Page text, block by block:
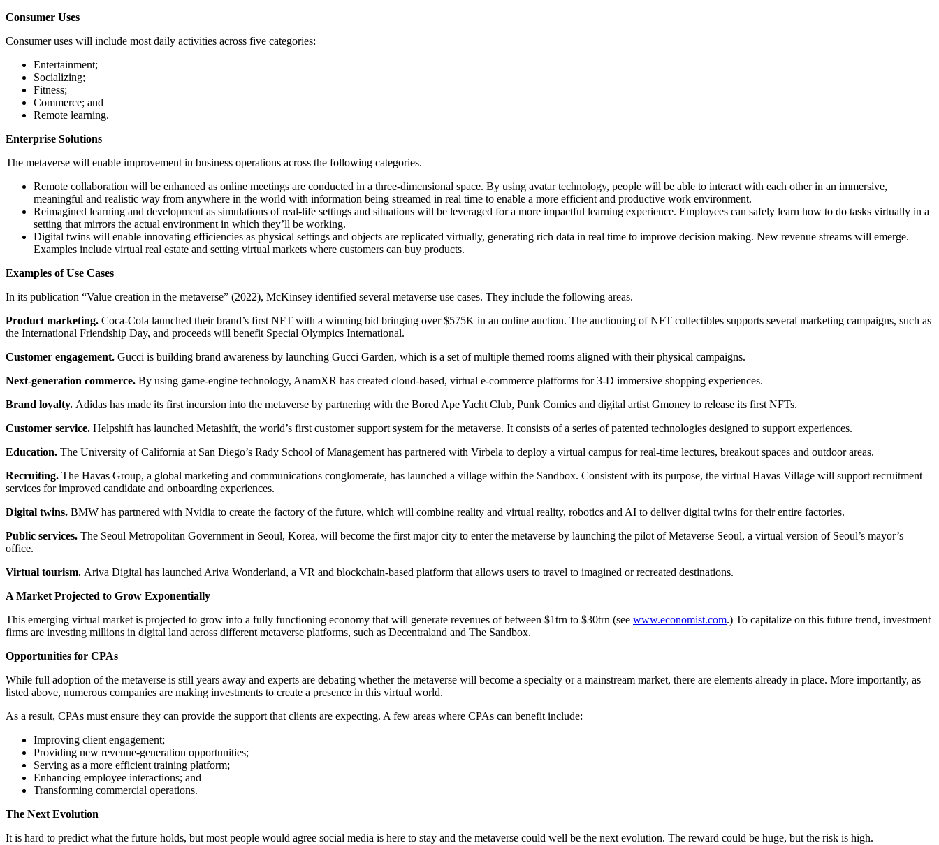
Consumer Uses
Consumer uses will include most daily activities across five categories:
Entertainment;
Socializing;
Fitness;
Commerce; and
Remote learning.
Enterprise Solutions
The metaverse will enable improvement in business operations across the following categories.
Remote collaboration will be enhanced as online meetings are conducted in a three-dimensional space. By using avatar technology, people will be able to interact with each other in an immersive,
meaningful and realistic way from anywhere in the world with information being streamed in real time to enable a more efficient and productive work environment.
Reimagined learning and development as simulations of real-life settings and situations will be leveraged for a more impactful learning experience. Employees can safely learn how to do tasks virtually in a
setting that mirrors the actual environment in which they’ll be working.
Digital twins will enable innovating efficiencies as physical settings and objects are replicated virtually, generating rich data in real time to improve decision making. New revenue streams will emerge.
Examples include virtual real estate and setting virtual markets where customers can buy products.
Examples of Use Cases
In its publication “Value creation in the metaverse” (2022), McKinsey identified several metaverse use cases. They include the following areas.
Product marketing. Coca-Cola launched their brand’s first NFT with a winning bid bringing over $575K in an online auction. The auctioning of NFT collectibles supports several marketing campaigns, such as
the International Friendship Day, and proceeds will benefit Special Olympics International.
Customer engagement. Gucci is building brand awareness by launching Gucci Garden, which is a set of multiple themed rooms aligned with their physical campaigns.
Next-generation commerce. By using game-engine technology, AnamXR has created cloud-based, virtual e-commerce platforms for 3-D immersive shopping experiences.
Brand loyalty. Adidas has made its first incursion into the metaverse by partnering with the Bored Ape Yacht Club, Punk Comics and digital artist Gmoney to release its first NFTs.
Customer service. Helpshift has launched Metashift, the world’s first customer support system for the metaverse. It consists of a series of patented technologies designed to support experiences.
Education. The University of California at San Diego’s Rady School of Management has partnered with Virbela to deploy a virtual campus for real-time lectures, breakout spaces and outdoor areas.
Recruiting. The Havas Group, a global marketing and communications conglomerate, has launched a village within the Sandbox. Consistent with its purpose, the virtual Havas Village will support recruitment
services for improved candidate and onboarding experiences.
Digital twins. BMW has partnered with Nvidia to create the factory of the future, which will combine reality and virtual reality, robotics and AI to deliver digital twins for their entire factories.
Public services. The Seoul Metropolitan Government in Seoul, Korea, will become the first major city to enter the metaverse by launching the pilot of Metaverse Seoul, a virtual version of Seoul’s mayor’s
office.
Virtual tourism. Ariva Digital has launched Ariva Wonderland, a VR and blockchain-based platform that allows users to travel to imagined or recreated destinations.
A Market Projected to Grow Exponentially
This emerging virtual market is projected to grow into a fully functioning economy that will generate revenues of between $1trn to $30trn (see www.economist.com.) To capitalize on this future trend, investment
firms are investing millions in digital land across different metaverse platforms, such as Decentraland and The Sandbox.
Opportunities for CPAs
While full adoption of the metaverse is still years away and experts are debating whether the metaverse will become a specialty or a mainstream market, there are elements already in place. More importantly, as
listed above, numerous companies are making investments to create a presence in this virtual world.
As a result, CPAs must ensure they can provide the support that clients are expecting. A few areas where CPAs can benefit include:
Improving client engagement;
Providing new revenue-generation opportunities;
Serving as a more efficient training platform;
Enhancing employee interactions; and
Transforming commercial operations.
The Next Evolution
It is hard to predict what the future holds, but most people would agree social media is here to stay and the metaverse could well be the next evolution. The reward could be huge, but the risk is high.